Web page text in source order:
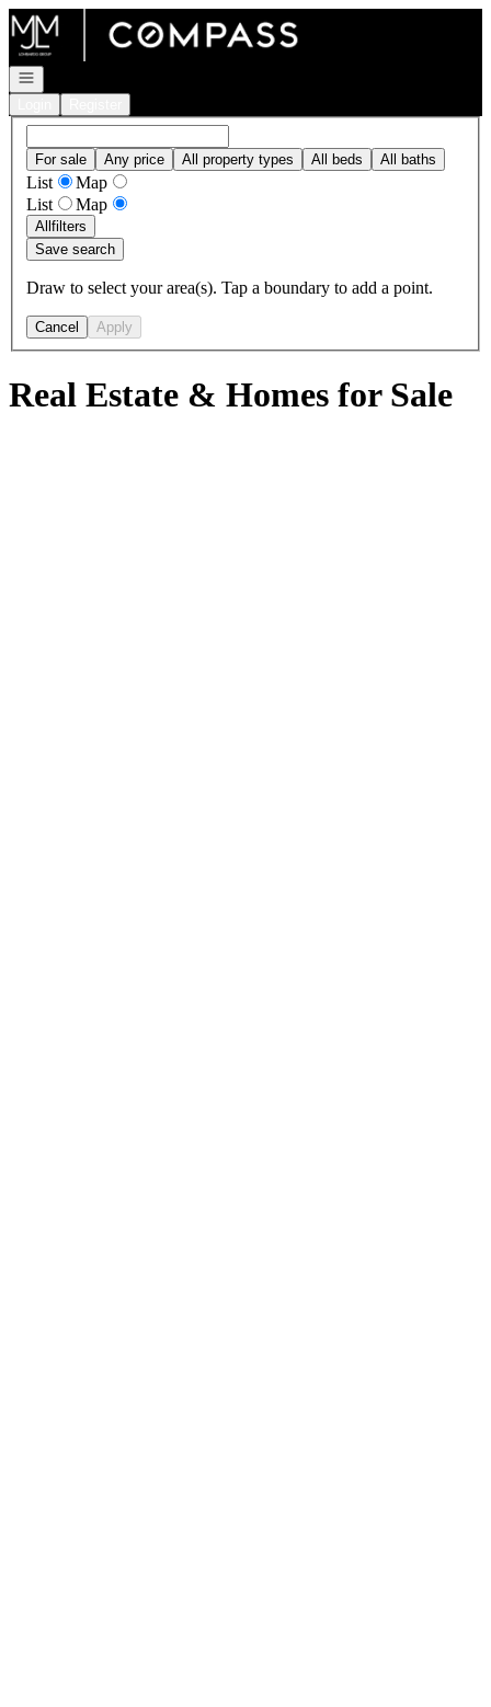
Go to: Homepage
Open navigation
For sale Any price All property types All beds All baths
List
Map
List
Map
Allfilters
Save search
Draw to select your area(s). Tap a boundary to add a point.
Cancel Apply
Real Estate & Homes for Sale